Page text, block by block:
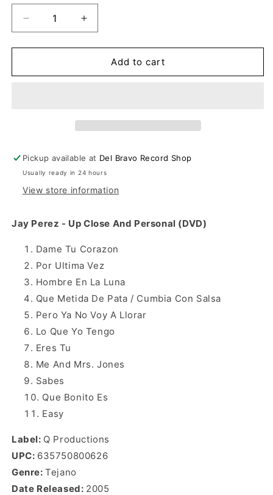
Decrease
quantity
for
Perez
Increase
quantity
for
Perez
Add to cart
Pickup available at Del Bravo Record Shop
Usually ready in 24 hours
View store information
Jay Perez - Up Close And Personal (DVD)
Dame Tu Corazon
Por Ultima Vez
Hombre En La Luna
Que Metida De Pata / Cumbia Con Salsa
Pero Ya No Voy A Llorar
Lo Que Yo Tengo
Eres Tu
Me And Mrs. Jones
Sabes
Que Bonito Es
Easy
Label: Q Productions
UPC: 635750800626
Genre: Tejano
Date Released: 2005